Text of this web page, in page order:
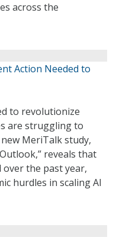
across the
Action Needed to
to revolutionize
are struggling to
MeriTalk study,
reveals that
over the past year,
hurdles in scaling AI